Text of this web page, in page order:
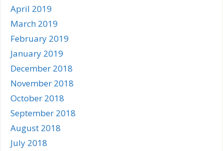
April 2019
March 2019
February 2019
January 2019
December 2018
November 2018
October 2018
September 2018
August 2018
July 2018